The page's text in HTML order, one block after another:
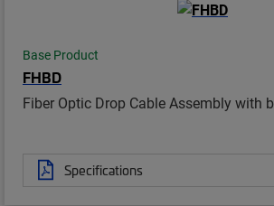
Base Product
FHBD
Fiber Optic Drop Cable Assembly with
Specifications